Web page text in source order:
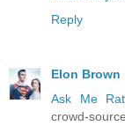
Reply
Elon Brown
Ask Me
crowd-